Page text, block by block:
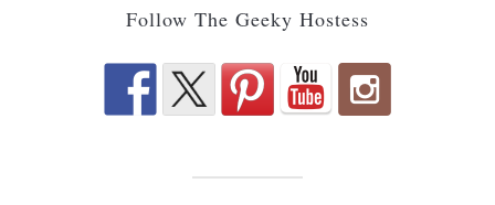
Follow The Geeky Hostess